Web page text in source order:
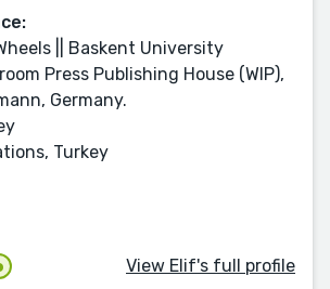
|| Baskent University
Press Publishing House (WIP),
Germany.
Turkey
View Elif's full profile